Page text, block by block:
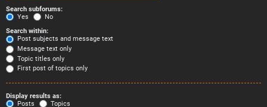
Search subforums:
Yes
No
Search within:
Post subjects and message text
Message text only
Topic titles only
First post of topics only
Display results as:
Posts
Topics